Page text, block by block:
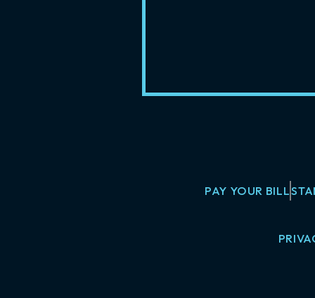
PAY YOUR BILL